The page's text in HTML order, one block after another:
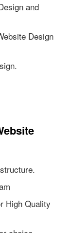
and
Design
High Quality